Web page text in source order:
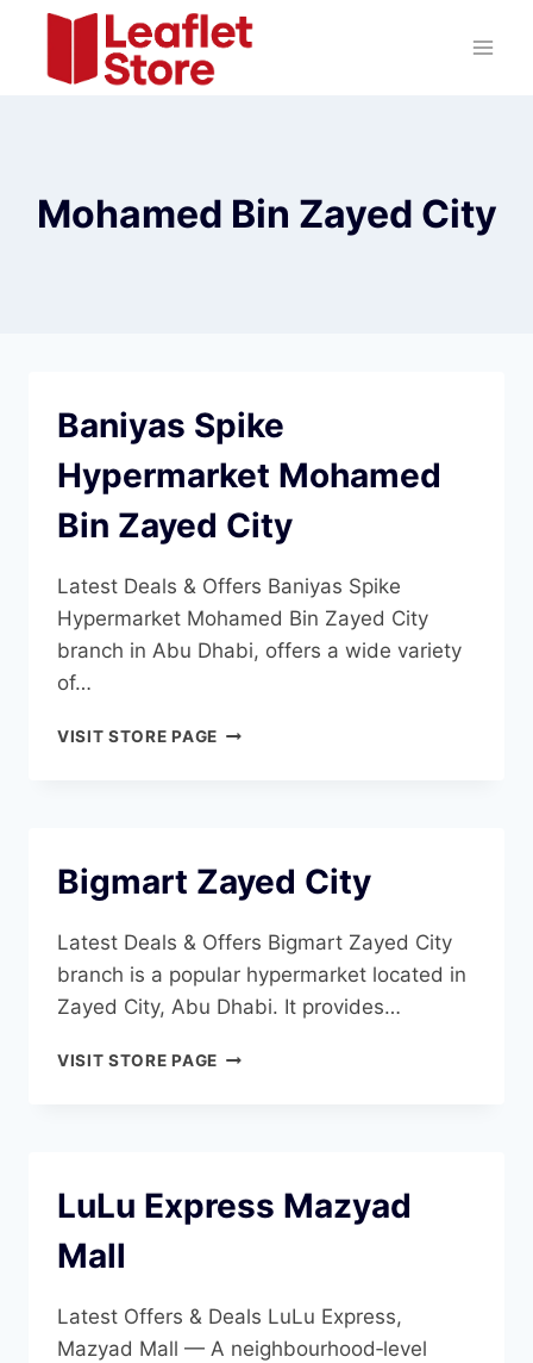
content
Mohamed Bin Zayed City
Baniyas Spike
Hypermarket Mohamed
Bin Zayed City
Latest Deals & Offers Baniyas Spike
Hypermarket Mohamed Bin Zayed City
branch in Abu Dhabi, offers a wide variety
of…
VISIT STORE PAGEBANIYAS
CITY
Bigmart Zayed City
Latest Deals & Offers Bigmart Zayed City
branch is a popular hypermarket located in
Zayed City, Abu Dhabi. It provides…
VISIT STORE PAGEBIGMART
LuLu Express Mazyad
Mall
Latest Offers & Deals LuLu Express,
Mazyad Mall — A neighbourhood‑level